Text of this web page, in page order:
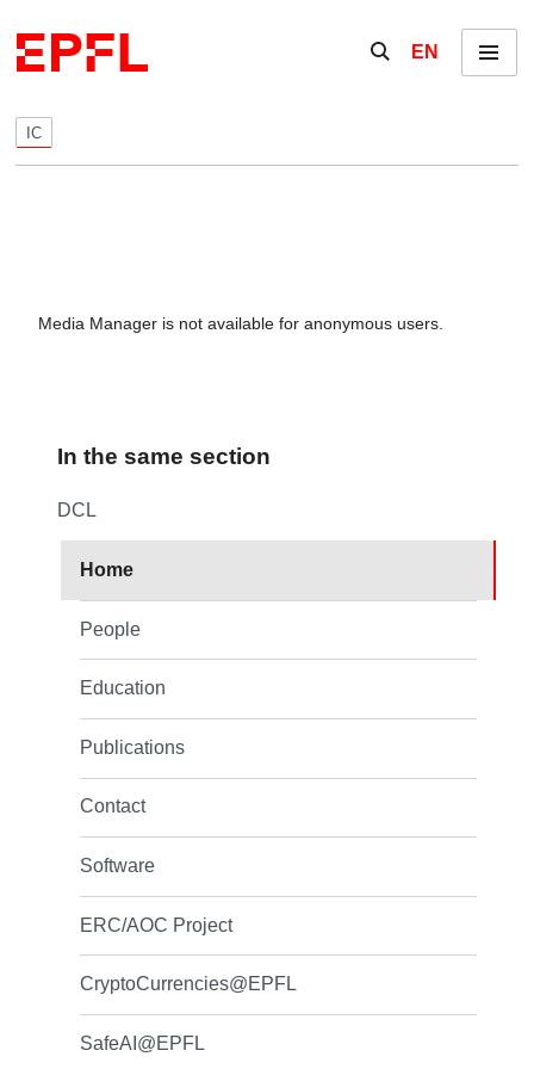
Show / hide the
EN Menu
IC
Media Manager is not available for anonymous users.
In the same section
DCL
Home
People
Education
Publications
Contact
Software
ERC/AOC Project
CryptoCurrencies@EPFL
SafeAI@EPFL